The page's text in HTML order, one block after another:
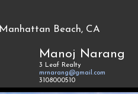
Manhattan Beach, CA
Manoj Narang
3 Leaf Realty
mrnarang@gmail.com
3108000510